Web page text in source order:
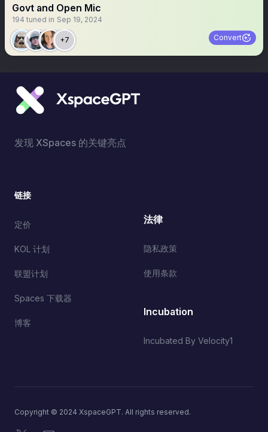
Govt and Open Mic
194 tuned in Sep 19, 2024
+7 Convert
发现 XSpaces 的关键亮点
链接
定价
KOL 计划
联盟计划
Spaces 下载器
博客
法律
隐私政策
使用条款
Incubation
Incubated By Velocity1
Copyright © 2024 XspaceGPT. All rights reserved.